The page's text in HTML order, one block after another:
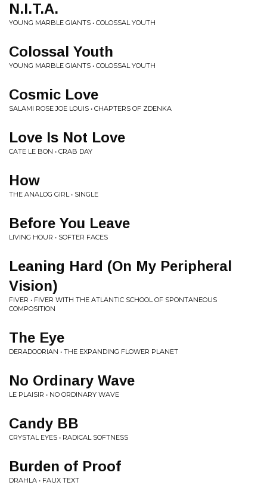
N.I.T.A.
YOUNG MARBLE GIANTS • COLOSSAL YOUTH
Colossal Youth
YOUNG MARBLE GIANTS • COLOSSAL YOUTH
Cosmic Love
SALAMI ROSE JOE LOUIS • CHAPTERS OF ZDENKA
Love Is Not Love
CATE LE BON • CRAB DAY
How
THE ANALOG GIRL • SINGLE
Before You Leave
LIVING HOUR • SOFTER FACES
Leaning Hard (On My Peripheral
Vision)
FIVER • FIVER WITH THE ATLANTIC SCHOOL OF SPONTANEOUS
COMPOSITION
The Eye
DERADOORIAN • THE EXPANDING FLOWER PLANET
No Ordinary Wave
LE PLAISIR • NO ORDINARY WAVE
Candy BB
CRYSTAL EYES • RADICAL SOFTNESS
Burden of Proof
DRAHLA • FAUX TEXT